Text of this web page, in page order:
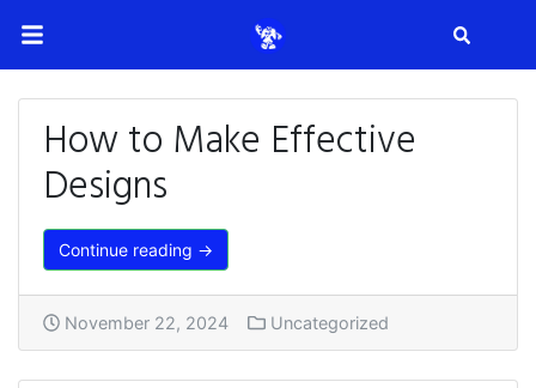
How to Make Effective
Designs
Continue reading →
November 22, 2024 Uncategorized